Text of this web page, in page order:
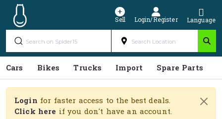
Sell Login/Register Language
Cars Bikes Trucks Import Spare Parts
Login for faster access to the best deals.
Click here if you don't have an account.